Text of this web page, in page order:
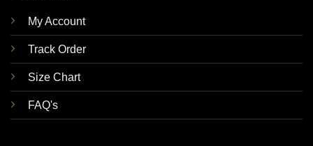
My Account
Track Order
Size Chart
FAQ's